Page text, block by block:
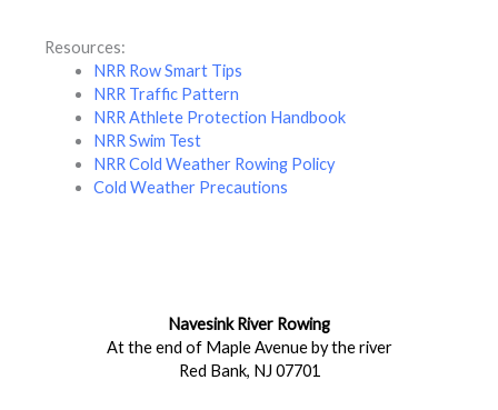
Resources:
NRR Row Smart Tips
NRR Traffic Pattern
NRR Athlete Protection Handbook
NRR Swim Test
NRR Cold Weather Rowing Policy
Cold Weather Precautions
Navesink River Rowing
At the end of Maple Avenue by the river
Red Bank, NJ 07701